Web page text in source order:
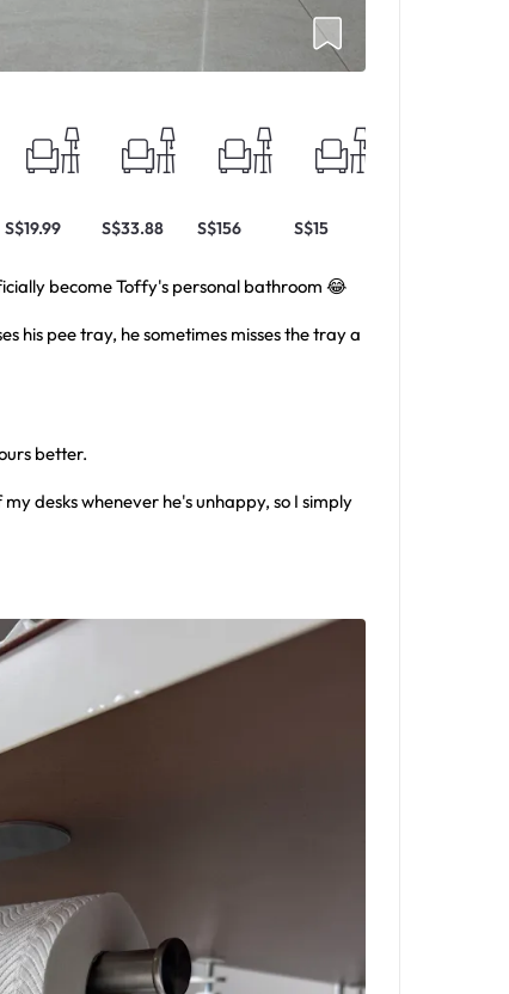
S$19.99 S$33.88 S$156 S$15
become Toffy's personal bathroom 😂
his pee tray, he sometimes misses the tray a
better.
desks whenever he's unhappy, so I simply